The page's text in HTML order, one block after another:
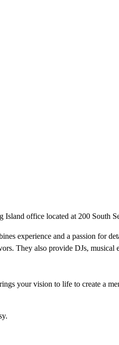
office located at 200 South
experience and a passion for
They also provide DJs,
your vision to life to create a